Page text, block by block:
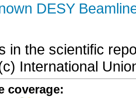
DESY
in the scientific
International
coverage: